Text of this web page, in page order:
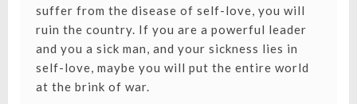
suffer from the disease of self-love, you will
ruin the country. If you are a powerful leader
and you a sick man, and your sickness lies in
self-love, maybe you will put the entire world
at the brink of war.